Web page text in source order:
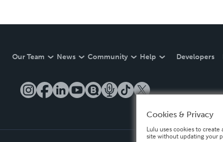
Our Team News Community Help Developers
Cookies & Privacy
Lulu uses cookies to
site without updating your